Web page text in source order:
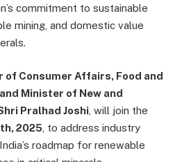
commitment to sustainable
mining, and domestic value
of Consumer Affairs, Food and
Minister of New and
Pralhad Joshi, will join the
2025, to address industry
roadmap for renewable